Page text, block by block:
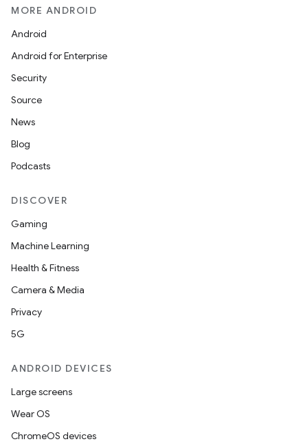
MORE ANDROID
Android
Android for Enterprise
Security
Source
News
Blog
Podcasts
DISCOVER
Gaming
Machine Learning
Health & Fitness
Camera & Media
Privacy
5G
ANDROID DEVICES
Large screens
Wear OS
ChromeOS devices